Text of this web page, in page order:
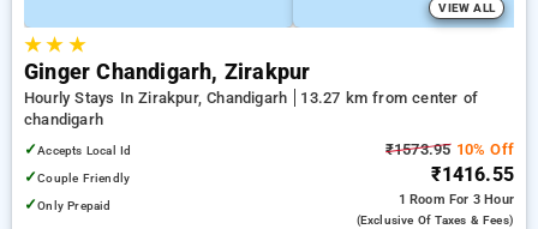
VIEW ALL
★★ ★
Ginger Chandigarh, Zirakpur
Hourly Stays In Zirakpur, Chandigarh
13.27 km from center of
chandigarh
✓Accepts Local Id
✓Couple Friendly
✓Only Prepaid
₹1573.9510% Off
₹1416.55
1 Room For 3 Hour
(exclusive Of Taxes & Fees)